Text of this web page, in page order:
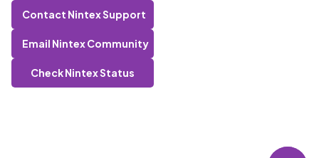
Contact Nintex Support
Email Nintex Community
Check Nintex Status